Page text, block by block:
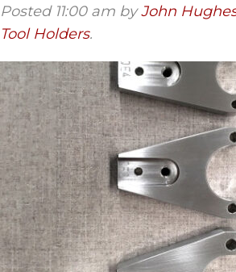
Posted 11:00 am byJohn
Tool Holders.